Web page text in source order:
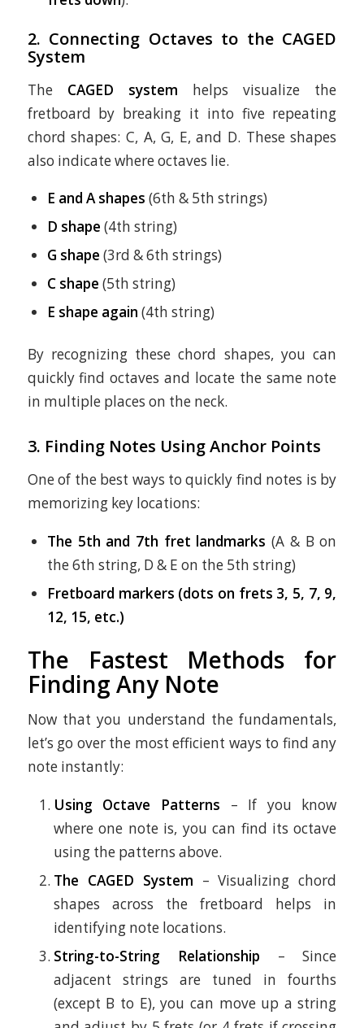
2. Connecting Octaves to the CAGED
System
The CAGED system helps visualize the
fretboard by breaking it into five repeating
chord shapes: C, A, G, E, and D. These shapes
also indicate where octaves lie.
E and A shapes (6th & 5th strings)
D shape (4th string)
G shape (3rd & 6th strings)
C shape (5th string)
E shape again (4th string)
By recognizing these chord shapes, you can
quickly find octaves and locate the same note
in multiple places on the neck.
3. Finding Notes Using Anchor Points
One of the best ways to quickly find notes is by
memorizing key locations:
The 5th and 7th fret landmarks (A & B on
the 6th string, D & E on the 5th string)
Fretboard markers (dots on frets 3, 5, 7, 9,
12, 15, etc.)
The Fastest Methods for
Finding Any Note
Now that you understand the fundamentals,
let’s go over the most efficient ways to find any
note instantly:
Using Octave Patterns – If you know
where one note is, you can find its octave
using the patterns above.
The CAGED System – Visualizing chord
shapes across the fretboard helps in
identifying note locations.
String-to-String Relationship – Since
adjacent strings are tuned in fourths
(except B to E), you can move up a string